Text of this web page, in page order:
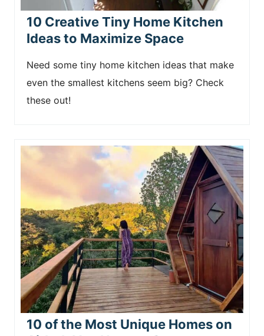
10 Creative Tiny Home Kitchen
Ideas to Maximize Space
Need some tiny home kitchen ideas that make
even the smallest kitchens seem big? Check
these out!
10 of the Most Unique Homes on